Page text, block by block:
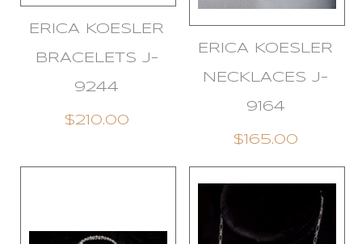
ERICA KOESLER
BRACELETS J-
9244
$210.00
ERICA KOESLER
NECKLACES J-
9164
$165.00